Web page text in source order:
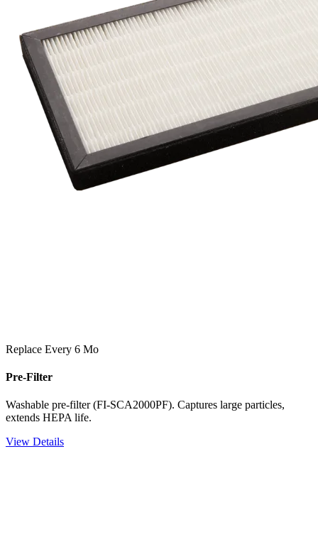
Replace Every 6 Mo
Pre-Filter
Washable pre-filter (FI-SCA2000PF). Captures large particles,
extends HEPA life.
View Details